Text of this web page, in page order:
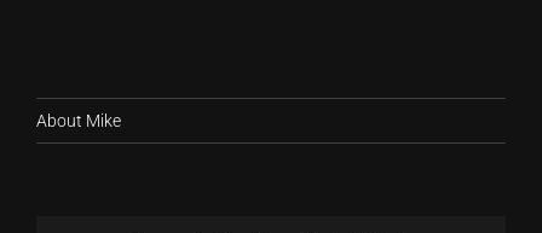
About Mike